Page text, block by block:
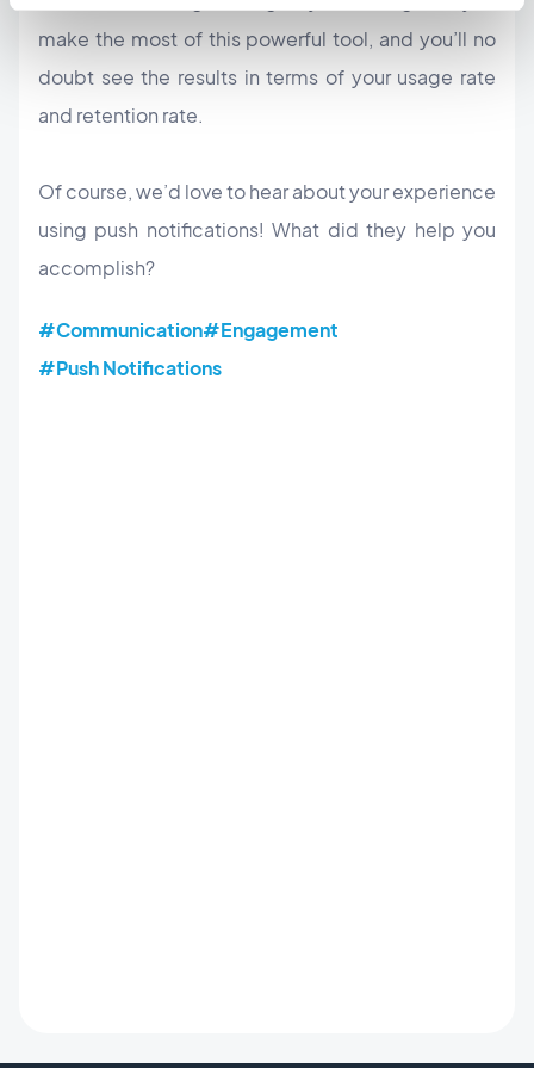
make the most of this powerful tool, and you’ll no
doubt see the results in terms of your usage rate
and retention rate.
Of course, we’d love to hear about your experience
using push notifications! What did they help you
accomplish?
#Communication#Engagement
#Push Notifications